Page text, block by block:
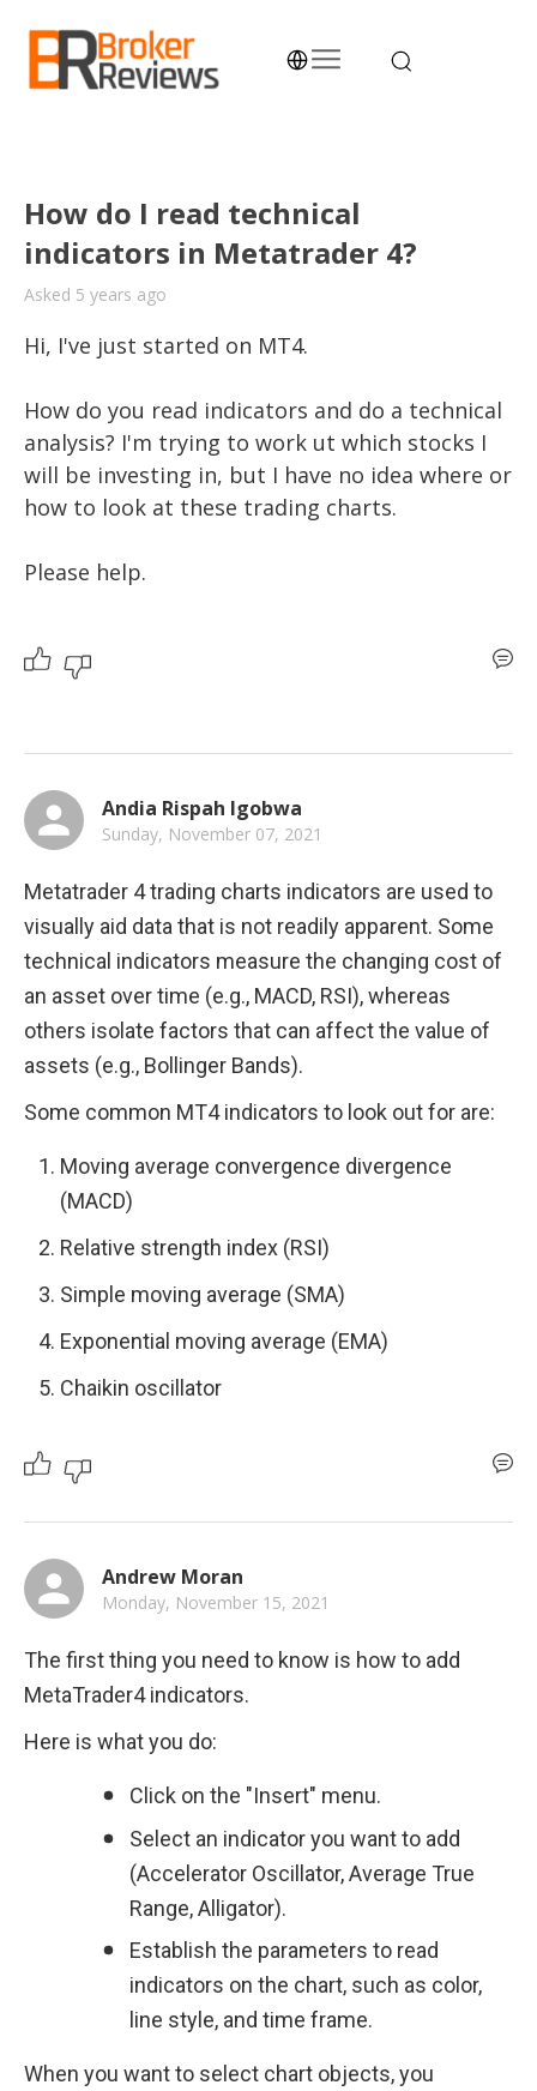
content
How do I read technical
indicators in Metatrader 4?
Asked 5 years ago
Hi, I've just started on MT4.
How do you read indicators and do a technical
analysis? I'm trying to work ut which stocks I
will be investing in, but I have no idea where or
how to look at these trading charts.
Please help.
Andia Rispah Igobwa
Sunday, November 07, 2021
Metatrader 4 trading charts indicators are used to
visually aid data that is not readily apparent. Some
technical indicators measure the changing cost of
an asset over time (e.g., MACD, RSI), whereas
others isolate factors that can affect the value of
assets (e.g., Bollinger Bands).
Some common MT4 indicators to look out for are:
Moving average convergence divergence
(MACD)
Relative strength index (RSI)
Simple moving average (SMA)
Exponential moving average (EMA)
Chaikin oscillator
Andrew Moran
Monday, November 15, 2021
The first thing you need to know is how to add
MetaTrader4 indicators.
Here is what you do:
Click on the "Insert" menu.
Select an indicator you want to add
(Accelerator Oscillator, Average True
Range, Alligator).
Establish the parameters to read
indicators on the chart, such as color,
line style, and time frame.
When you want to select chart objects, you